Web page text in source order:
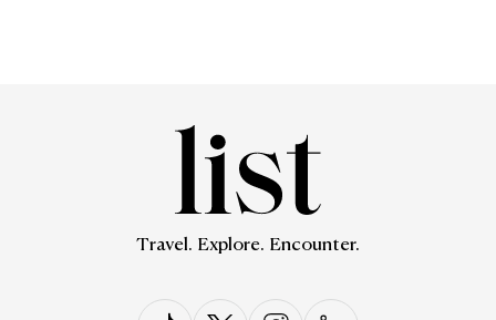
Travel. Explore. Encounter.